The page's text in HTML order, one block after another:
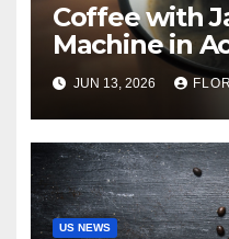
Coffee with
Machine in
Really
Angeles
JUN 13, 2026
US NEWS